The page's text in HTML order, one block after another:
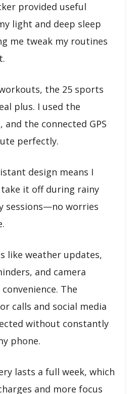
provided useful
light and deep sleep
me tweak my routines
the 25 sports
plus. I used the
and the connected GPS
perfectly.
design means I
take it off during rainy
sessions—no worries
like weather updates,
and camera
The
calls and social media
without constantly
phone.
lasts a full week, which
and more focus